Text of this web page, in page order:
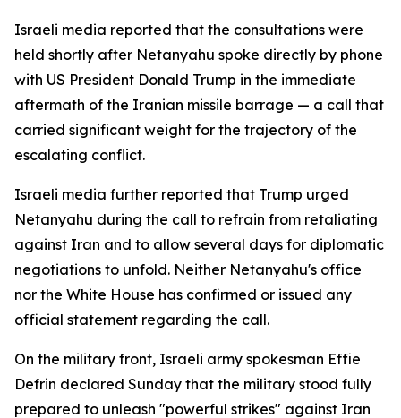
Israeli media reported that the consultations were
held shortly after Netanyahu spoke directly by phone
with US President Donald Trump in the immediate
aftermath of the Iranian missile barrage — a call that
carried significant weight for the trajectory of the
escalating conflict.
Israeli media further reported that Trump urged
Netanyahu during the call to refrain from retaliating
against Iran and to allow several days for diplomatic
negotiations to unfold. Neither Netanyahu's office
nor the White House has confirmed or issued any
official statement regarding the call.
On the military front, Israeli army spokesman Effie
Defrin declared Sunday that the military stood fully
prepared to unleash "powerful strikes" against Iran